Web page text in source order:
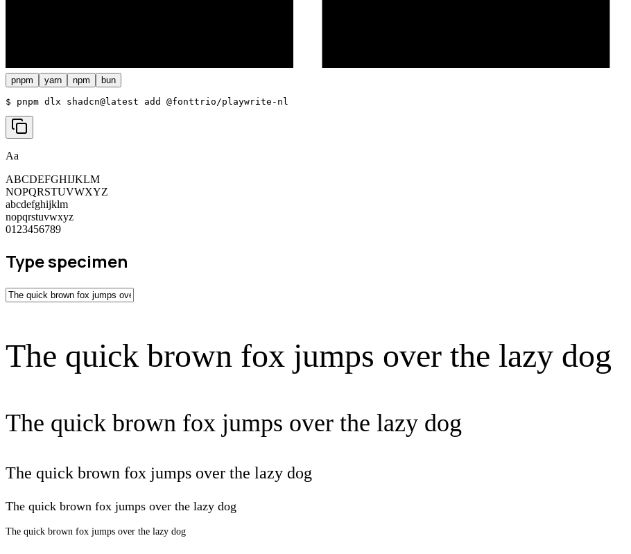
pnpm yarn npm bun
$ pnpm dlx shadcn@latest add @fonttrio/playwrite-nl
Aa
ABCDEFGHIJKLM
NOPQRSTUVWXYZ
abcdefghijklm
nopqrstuvwxyz
0123456789
Type specimen
The quick brown fox jumps over the lazy dog
The quick brown fox jumps over the lazy dog
The quick brown fox jumps over the lazy dog
The quick brown fox jumps over the lazy dog
The quick brown fox jumps over the lazy dog